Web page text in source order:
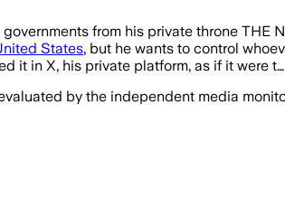
from his private throne THE
States, but he wants to control
it in X, his private platform, as if it were t…
by the independent media